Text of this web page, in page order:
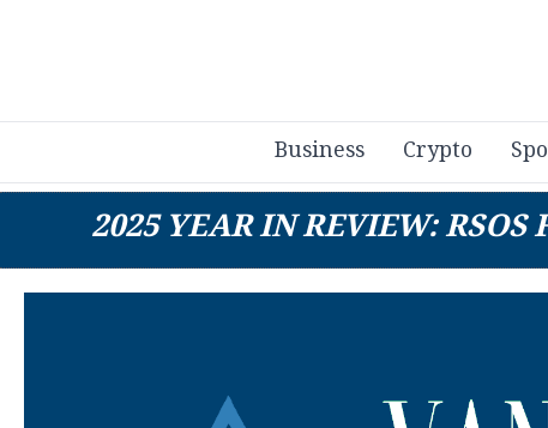
Business Crypto
2025 YEAR IN REVIEW: